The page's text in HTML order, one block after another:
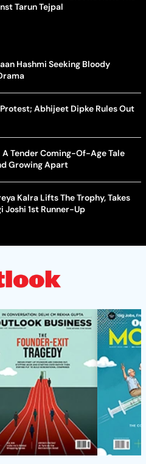
Tarun Tejpal
Hashmi Seeking Bloody
Abhijeet Dipke Rules Out
Tender Coming-Of-Age Tale
Growing Apart
Kalra Lifts The Trophy, Takes
Joshi 1st Runner-Up